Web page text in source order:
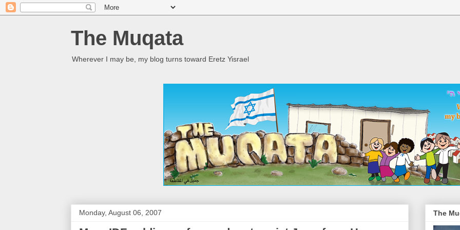
The Muqata
Wherever I may be, my blog turns toward Eretz Yisrael
Monday, August 06, 2007 The